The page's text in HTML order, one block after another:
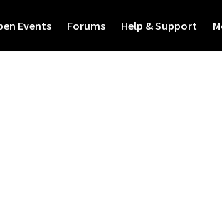
Events Forums Help & Support